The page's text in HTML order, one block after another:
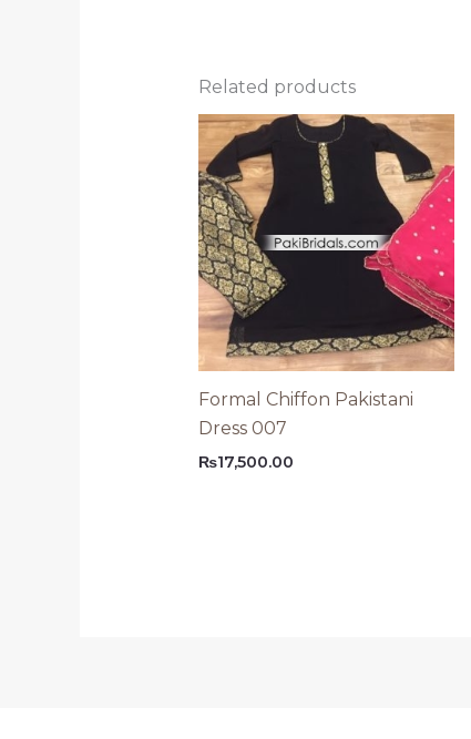
Related products
Formal Chiffon Pakistani
Dress 007
₨17,500.00